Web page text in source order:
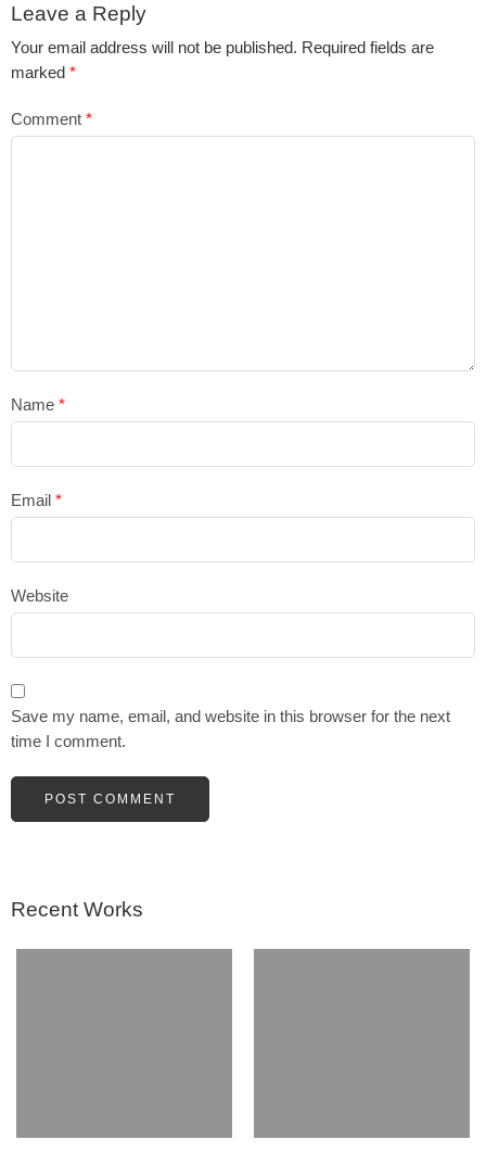
Leave a Reply
Your email address will not be published. Required fields are
marked *
Comment *
Name *
Email *
Website
Save my name, email, and website in this browser for the next
time I comment.
Recent Works